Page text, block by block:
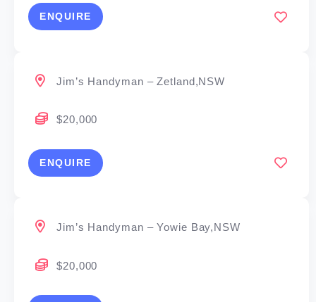
ENQUIRE
Jim’s Handyman – Zetland,NSW
$20,000
ENQUIRE
Jim’s Handyman – Yowie Bay,NSW
$20,000